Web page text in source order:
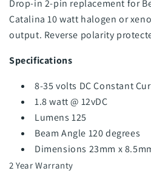
Drop-in 2-pin replacement for
Catalina 10 watt halogen or
output. Reverse polarity
Specifications
8-35 volts DC Constant
1.8 watt @ 12vDC
Lumens 125
Beam Angle 120 degrees
Dimensions 23mm x
2 Year Warranty